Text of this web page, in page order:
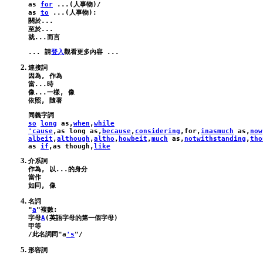
as
for ...(人事物)/
as
to ...(人事物):
關於...
至於...
... 請登入
連接詞
因為, 作為
當...時
像...一樣, 像
so
long as ,when ,while
'cause,as long as , because, considering , for,inasmuch as , now
albeit ,although ,altho , howbeit ,much as , notwithstanding ,
as
if ,as though ,like
介系詞
作為, 以...的身分
當作
名詞
"a"複數:
字母A(英語字母的第一個字母)
甲等
/此名詞同"a 's